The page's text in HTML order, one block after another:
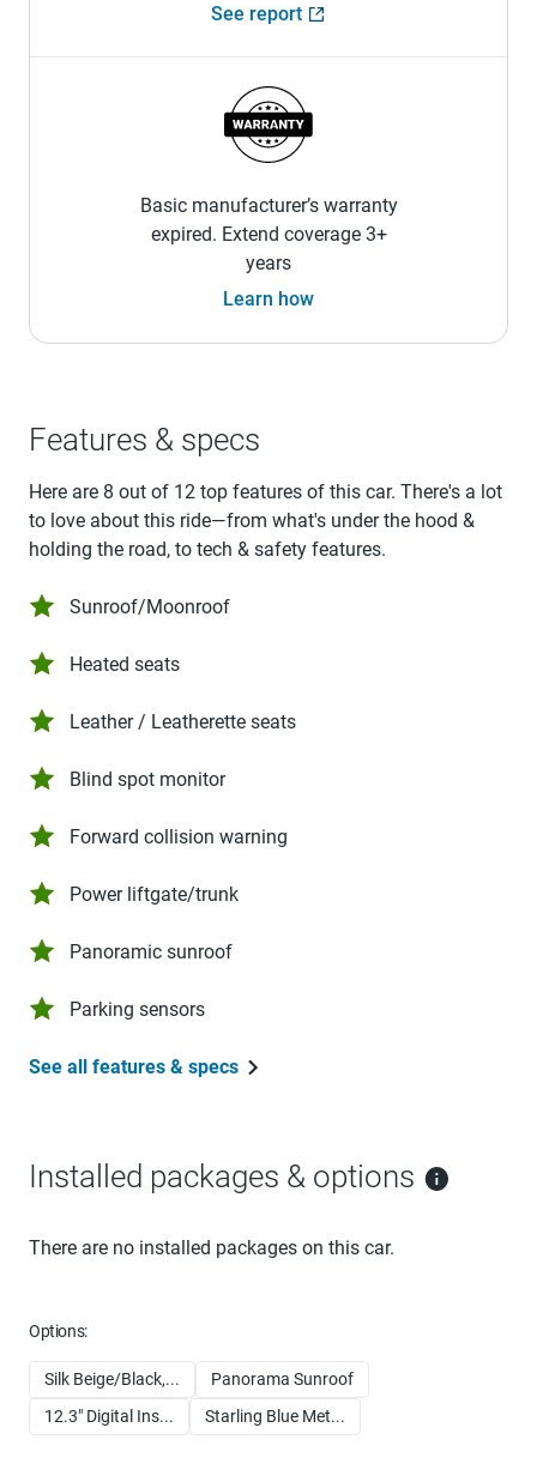
See report
Basic manufacturer’s warranty
expired. Extend coverage 3+
years
Learn how
Features & specs
Here are 8 out of 12 top features of this car. There's a lot
to love about this ride—from what's under the hood &
holding the road, to tech & safety features.
Sunroof/Moonroof
Heated seats
Leather / Leatherette seats
Blind spot monitor
Forward collision warning
Power liftgate/trunk
Panoramic sunroof
Parking sensors
See all features & specs
Installed packages & options
There are no installed packages on this car.
Options:
Silk Beige/Black,...
Panorama Sunroof
12.3" Digital Ins...
Starling Blue Met...